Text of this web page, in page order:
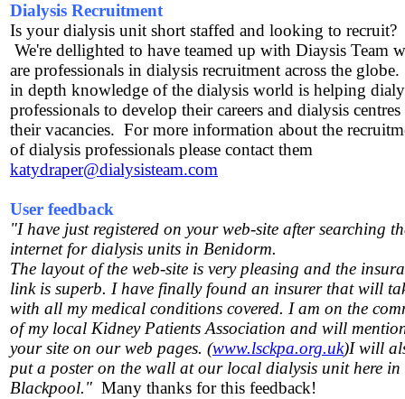
Dialysis Recruitment
Is your dialysis unit short staffed and looking to recruit?
We're dellighted to have teamed up with Diaysis Team
are professionals in dialysis recruitment across the
in depth knowledge of the dialysis world is helping
professionals to develop their careers and dialysis
their vacancies. For more information about the
of dialysis professionals please contact them
katydraper@dialysisteam.com
User feedback
"I have just registered on your web-site after searching
internet for dialysis units in Benidorm.
The layout of the web-site is very pleasing and the
link is superb. I have finally found an insurer that will
with all my medical conditions covered. I am on the
of my local Kidney Patients Association and will
your site on our web pages. (www.lsckpa.org.uk)I will
put a poster on the wall at our local dialysis unit here in
Blackpool." Many thanks for this feedback!